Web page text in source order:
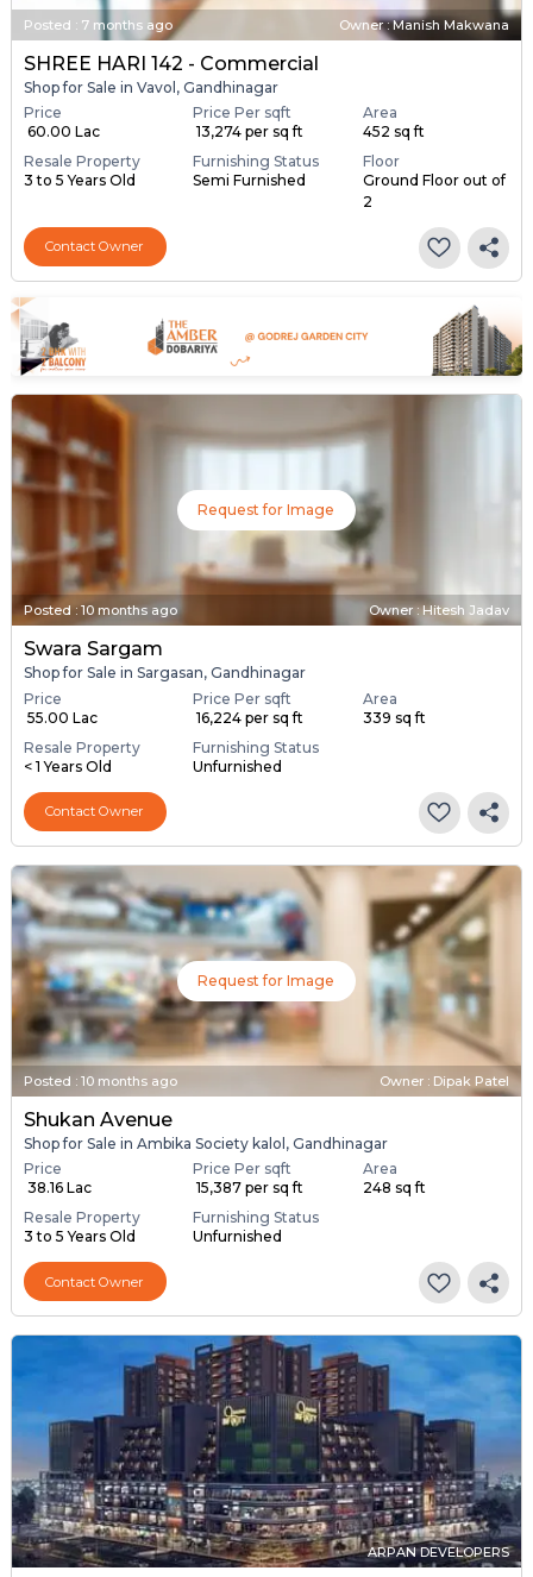
Posted : 7 months ago Owner : Manish Makwana
SHREE HARI 142 - Commercial
Shop for Sale in Vavol, Gandhinagar
Price
₹ 60.00 Lac
Price Per sqft
₹ 13,274 per sq ft
Area
452 sq ft
Resale Property
3 to 5 Years Old
Furnishing Status
Semi Furnished
Floor
Ground Floor out of
2
Contact Owner
Request for Image
Posted : 10 months ago Owner : Hitesh Jadav
Swara Sargam
Shop for Sale in Sargasan, Gandhinagar
Price
₹ 55.00 Lac
Price Per sqft
₹ 16,224 per sq ft
Area
339 sq ft
Resale Property
< 1 Years Old
Furnishing Status
Unfurnished
Contact Owner
Request for Image
Posted : 10 months ago Owner : Dipak Patel
Shukan Avenue
Shop for Sale in Ambika Society kalol, Gandhinagar
Price
₹ 38.16 Lac
Price Per sqft
₹ 15,387 per sq ft
Area
248 sq ft
Resale Property
3 to 5 Years Old
Furnishing Status
Unfurnished
Contact Owner
ARPAN DEVELOPERS